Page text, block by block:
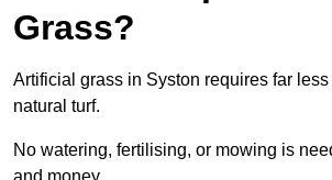
Grass?
Artificial grass in Syston requires far
natural turf.
No watering, fertilising, or mowing is